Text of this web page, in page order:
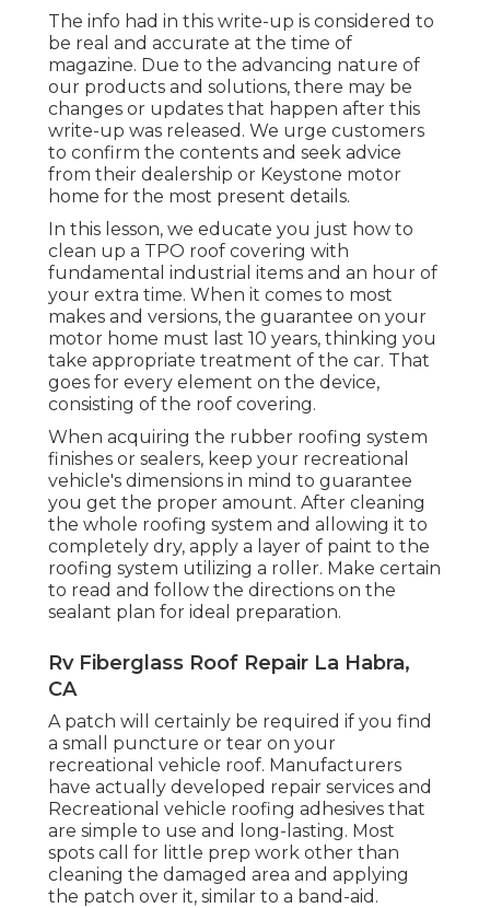
The info had in this write-up is considered to
be real and accurate at the time of
magazine. Due to the advancing nature of
our products and solutions, there may be
changes or updates that happen after this
write-up was released. We urge customers
to confirm the contents and seek advice
from their dealership or Keystone motor
home for the most present details.
In this lesson, we educate you just how to
clean up a TPO roof covering with
fundamental industrial items and an hour of
your extra time. When it comes to most
makes and versions, the guarantee on your
motor home must last 10 years, thinking you
take appropriate treatment of the car. That
goes for every element on the device,
consisting of the roof covering.
When acquiring the rubber roofing system
finishes or sealers, keep your recreational
vehicle's dimensions in mind to guarantee
you get the proper amount. After cleaning
the whole roofing system and allowing it to
completely dry, apply a layer of paint to the
roofing system utilizing a roller. Make certain
to read and follow the directions on the
sealant plan for ideal preparation.
Rv Fiberglass Roof Repair La Habra,
CA
A patch will certainly be required if you find
a small puncture or tear on your
recreational vehicle roof. Manufacturers
have actually developed repair services and
Recreational vehicle roofing adhesives that
are simple to use and long-lasting. Most
spots call for little prep work other than
cleaning the damaged area and applying
the patch over it, similar to a band-aid.